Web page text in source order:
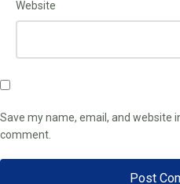
Website
Save my name, email, and website
comment.